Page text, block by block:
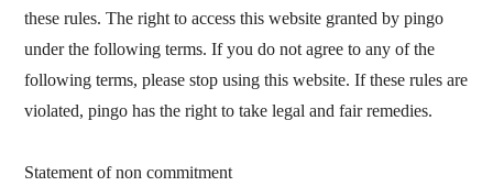
these rules. The right to access this website granted by pingo
under the following terms. If you do not agree to any of the
following terms, please stop using this website. If these rules are
violated, pingo has the right to take legal and fair remedies.
Statement of non commitment